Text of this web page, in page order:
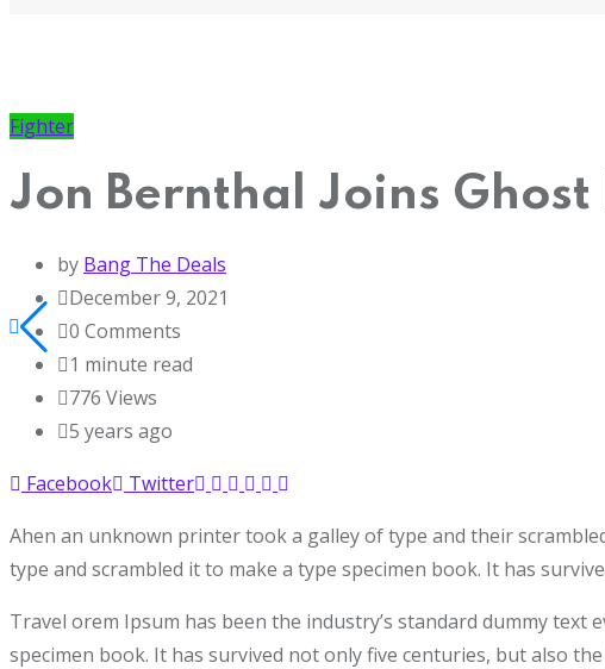
Fighter
Jon Bernthal Joins
by Bang The Deals
December 9, 2021
0 Comments
1 minute read
776 Views
5 years ago
Facebook
Twitter
Ahen an unknown printer took a galley of type and their
type and scrambled it to make a type specimen book. It has
Travel orem Ipsum has been the industry’s standard dummy
specimen book. It has survived not only five centuries, but also